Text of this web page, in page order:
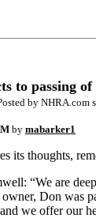
to passing of
by NHRA.com
by mabarker1
its thoughts,
“We are
Don was
we offer our